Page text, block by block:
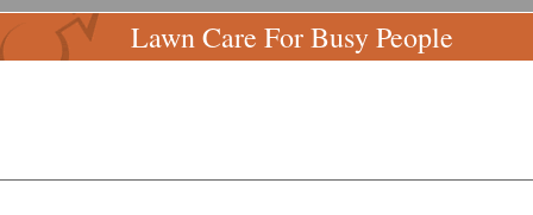
Lawn Care For Busy People